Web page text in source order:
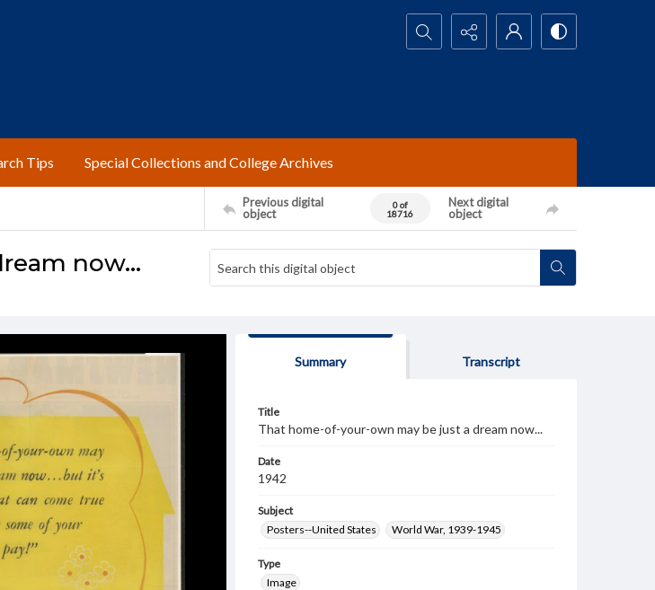
Search...
Tips Special Collections and College Archives
Previous digital
object
0 of
18716
Next digital
object
now...
Summary Transcript
Title
That home-of-your-own may be just a dream now...
Date
1942
Subject
Posters--United States
World War, 1939-1945
Type
Image